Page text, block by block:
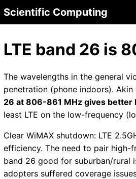
Scientific Computing
LTE band 26 is
The wavelengths in the general
penetration (phone indoors). Akin
26 at 806-861 MHz gives better
least LTE on the low-frequency
Clear WiMAX shutdown: LTE
efficiency. The need to pair high-
band 26 good for suburban/rural
adopters suffered coverage